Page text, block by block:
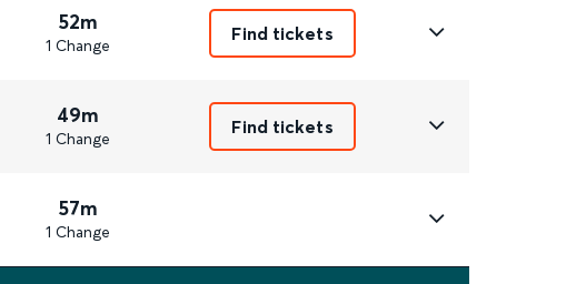
52m
1 Change
Find tickets
49m
1 Change
Find tickets
57m
1 Change